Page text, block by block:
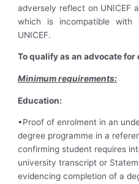
adversely reflect on UNICEF
which is incompatible
UNICEF.
To qualify as an advocate
Minimum requirements:
Education:
•Proof of enrolment in an
degree programme in a
confirming student requires
university transcript or
evidencing completion of a